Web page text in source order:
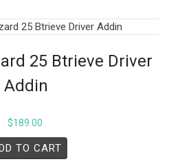
25 Btrieve Driver
Addin
$189.00
TO CART